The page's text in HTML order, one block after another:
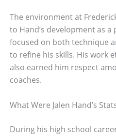
The environment at
to Hand’s development as
focused on both technique
to refine his skills. His work
also earned him respect
coaches.
What Were Jalen Hand’s
During his high school